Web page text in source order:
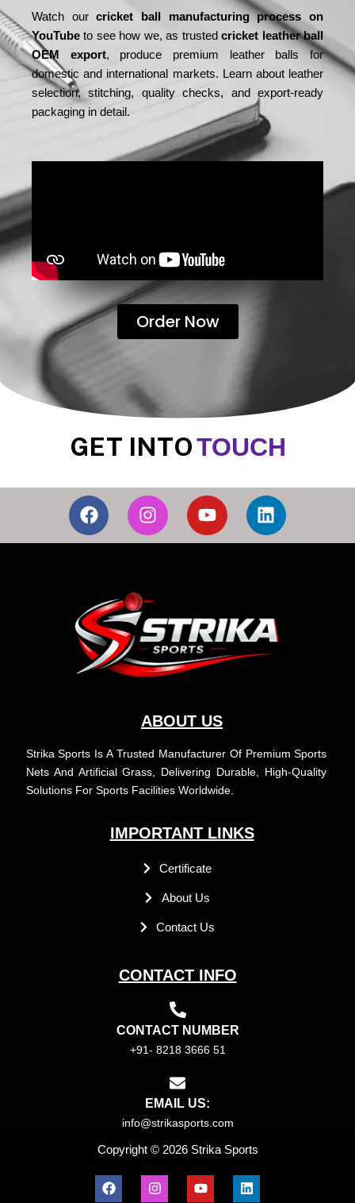
Watch ourcricket ball manufacturing process on
YouTube to see how we, as trustedcricket leather ball
OEM export, produce premium leather balls for
domestic and international markets. Learn about leather
selection, stitching, quality checks, and export-ready
packaging in detail.
Order Now
GET INTOTOUCH
F
a
c
o
k
I
n
s
g
r
a
m
Y
o
u
e
L
i
n
i
n
ABOUT US
Strika Sports Is A Trusted Manufacturer Of Premium Sports
Nets And Artificial Grass, Delivering Durable, High-Quality
Solutions For Sports Facilities Worldwide.
IMPORTANT LINKS
Certificate
About Us
Contact Us
CONTACT INFO
CONTACT NUMBER
+91- 8218 3666 51
EMAIL US:
info@strikasports.com
Copyright © 2026 Strika Sports
F
a
I
n
Y
o
L
i